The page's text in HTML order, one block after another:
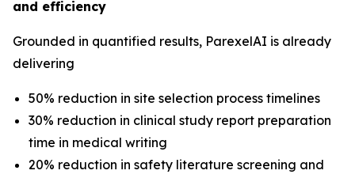
and efficiency
Grounded in quantified results, ParexelAI is already
delivering
50% reduction in site selection process timelines
30% reduction in clinical study report preparation
time in medical writing
20% reduction in safety literature screening and